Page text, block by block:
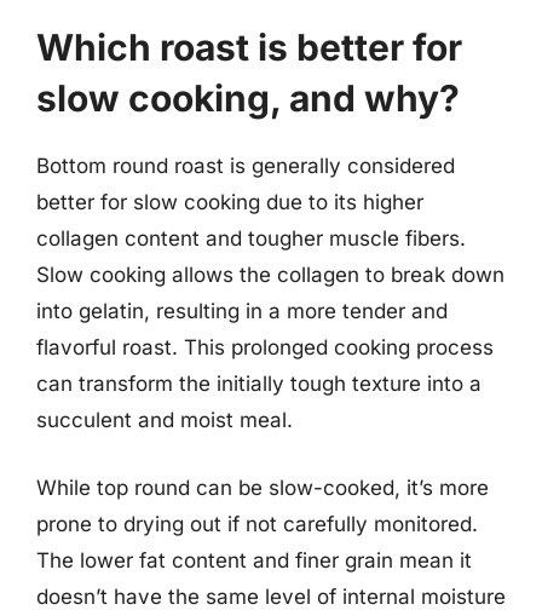
Which roast is better for
slow cooking, and why?
Bottom round roast is generally considered
better for slow cooking due to its higher
collagen content and tougher muscle fibers.
Slow cooking allows the collagen to break down
into gelatin, resulting in a more tender and
flavorful roast. This prolonged cooking process
can transform the initially tough texture into a
succulent and moist meal.
While top round can be slow-cooked, it’s more
prone to drying out if not carefully monitored.
The lower fat content and finer grain mean it
doesn’t have the same level of internal moisture